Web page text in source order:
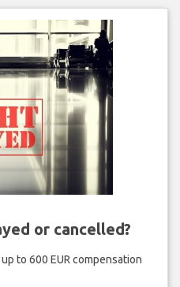
or cancelled?
to 600 EUR compensation